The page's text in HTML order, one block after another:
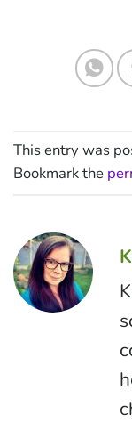
This entry was
Bookmark the